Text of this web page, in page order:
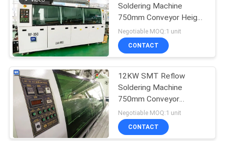
Soldering Machine
750mm Conveyor Height
RF-350A
Negotiable MOQ:1 unit
CONTACT
12KW SMT Reflow
Soldering Machine
750mm Conveyor
Throttle Valve
Negotiable MOQ:1 unit
CONTACT